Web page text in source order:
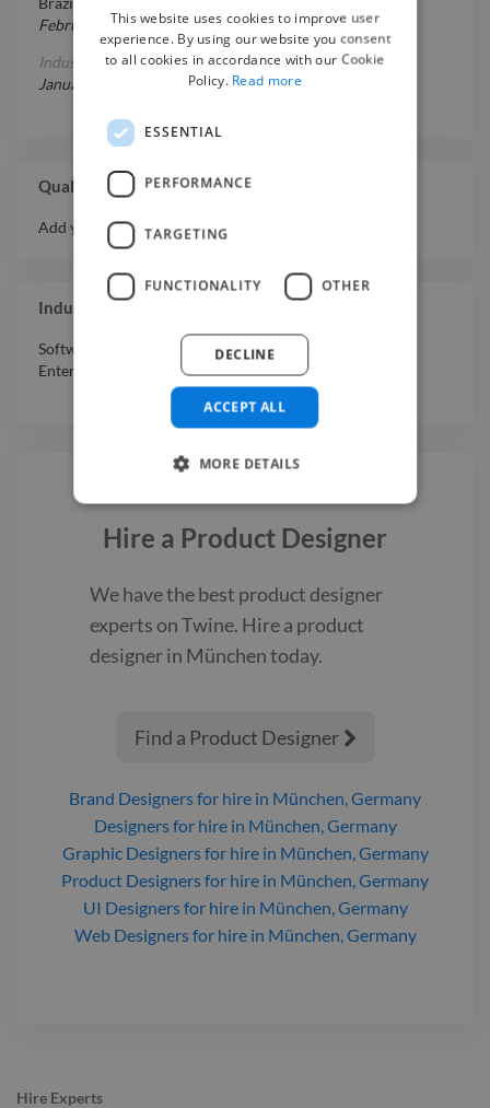
February 1, 2007-July 1, 2011
Industrial Designat Bauru, Brazil
January 11, 2030
January 30, 2026
Qualifications
Add your qualifications or awards here.
Industry Experience
Software & Internet Professional Services
Entertainment
Retail
Hire a Product Designer
We have the best product designer
experts on Twine. Hire a product
designerin Münchentoday.
Find a Product Designer 
Brand Designersfor hire in München, Germany
Designersfor hire in München, Germany
Graphic Designersfor hire in München, Germany
Product Designersfor hire in München, Germany
UI Designersfor hire in München, Germany
Web Designersfor hire in München, Germany
Hire Experts
This website uses cookies to improve user
experience. By using our website you consent
to all cookies in accordance with our Cookie
Policy. Read more
ESSENTIAL
PERFORMANCE
TARGETING
FUNCTIONALITY OTHER
ACCEPT ALL
DECLINE
MORE DETAILS